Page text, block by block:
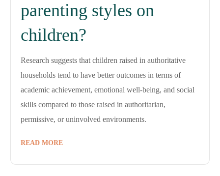
parenting styles on
children?
Research suggests that children raised in authoritative
households tend to have better outcomes in terms of
academic achievement, emotional well-being, and social
skills compared to those raised in authoritarian,
permissive, or uninvolved environments.
READ MORE